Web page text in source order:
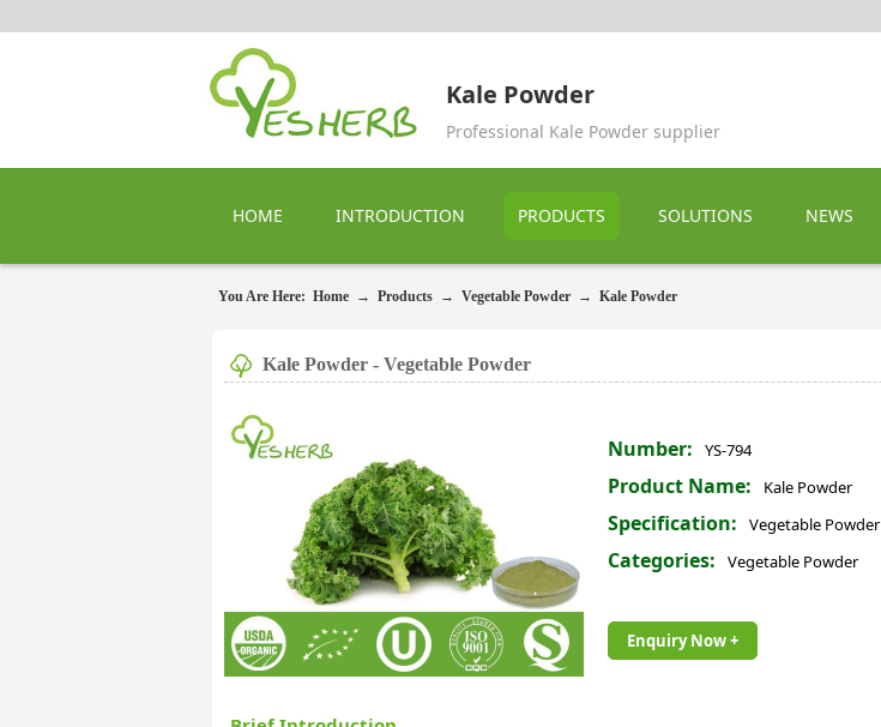
Kale Powder
Professional Kale Powder supplier
HOME INTRODUCTION PRODUCTS SOLUTIONS NEWS
You Are Here: Home → Products → Vegetable Powder → Kale Powder
Kale Powder - Vegetable Powder
Number: YS-794
Product Name: Kale Powder
Specification: Vegetable Powder
Categories: Vegetable Powder
Enquiry Now +